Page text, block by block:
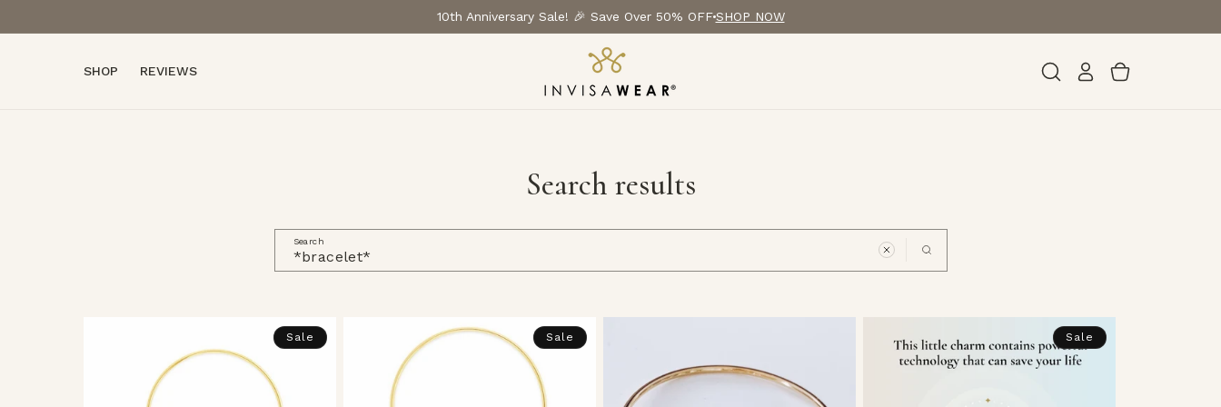
10th Anniversary Sale! 🎉 Save Over 50% OFFSHOP NOW
SHOP REVIEWS
Log
in
Cart
Search results
Search
Sale Sale Sale